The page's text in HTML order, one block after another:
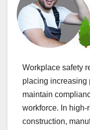
Workplace safety
placing increasing
maintain
workforce. In
construction,